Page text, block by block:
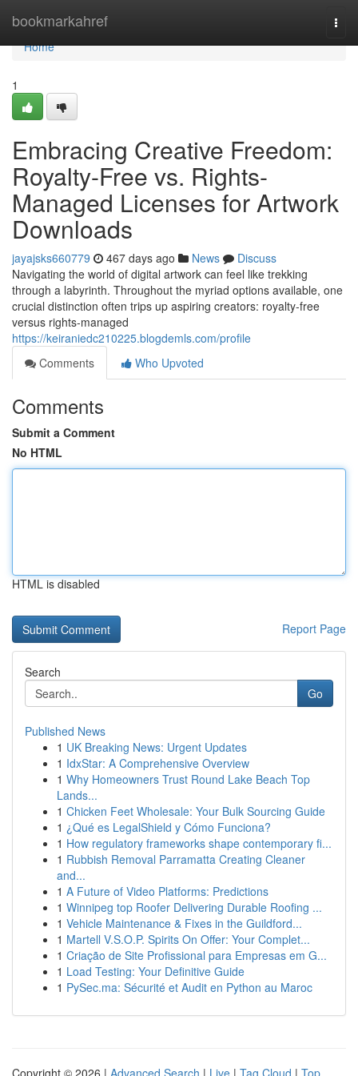
bookmarkahref
Home
Home
1
Embracing Creative Freedom:
Royalty-Free vs. Rights-
Managed Licenses for Artwork
Downloads
jayajsks660779 467 days ago News
Discuss
Navigating the world of digital artwork can feel like trekking
through a labyrinth. Throughout the myriad options available, one
crucial distinction often trips up aspiring creators: royalty-free
versus rights-managed
https://keiraniedc210225.blogdemls.com/profile
Comments
Who Upvoted
Comments
Submit a Comment
No HTML
HTML is disabled
Report Page
Search
Go
Published News
1 UK Breaking News: Urgent Updates
1 IdxStar: A Comprehensive Overview
1 Why Homeowners Trust Round Lake Beach Top
Lands...
1 Chicken Feet Wholesale: Your Bulk Sourcing Guide
1 ¿Qué es LegalShield y Cómo Funciona?
1 How regulatory frameworks shape contemporary fi...
1 Rubbish Removal Parramatta Creating Cleaner
and...
1 A Future of Video Platforms: Predictions
1 Winnipeg top Roofer Delivering Durable Roofing ...
1 Vehicle Maintenance & Fixes in the Guildford...
1 Martell V.S.O.P. Spirits On Offer: Your Complet...
1 Criação de Site Profissional para Empresas em G...
1 Load Testing: Your Definitive Guide
1 PySec.ma: Sécurité et Audit en Python au Maroc
Copyright © 2026 | Advanced Search | Live | Tag Cloud | Top